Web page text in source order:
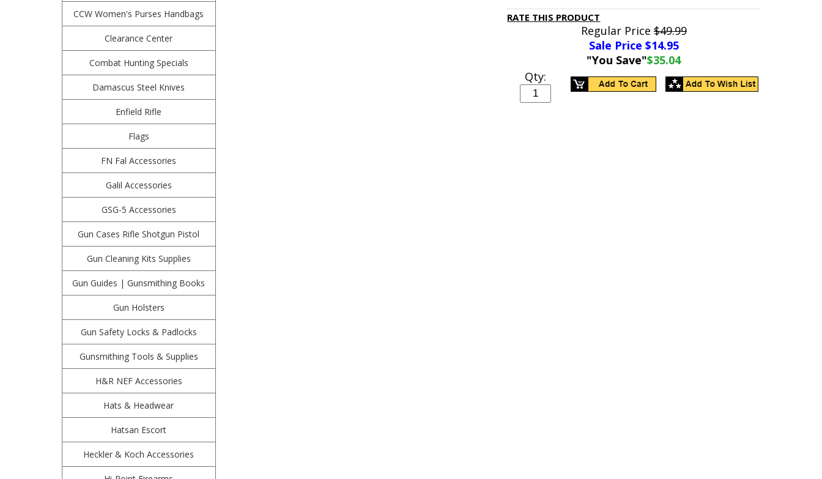
CCW Women's Purses Handbags
Clearance Center
Combat Hunting Specials
Damascus Steel Knives
Enfield Rifle
Flags
FN Fal Accessories
Galil Accessories
GSG-5 Accessories
Gun Cases Rifle Shotgun Pistol
Gun Cleaning Kits Supplies
Gun Guides | Gunsmithing Books
Gun Holsters
Gun Safety Locks & Padlocks
Gunsmithing Tools & Supplies
H&R NEF Accessories
Hats & Headwear
Hatsan Escort
Heckler & Koch Accessories
RATE THIS PRODUCT
Regular Price$49.99
Sale Price $14.95
"You Save"$35.04
Qty: